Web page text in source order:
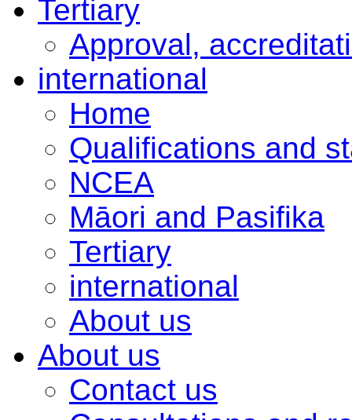
Tertiary
Approval,
international
Home
Qualifications and
NCEA
Māori and Pasifika
Tertiary
international
About us
About us
Contact us